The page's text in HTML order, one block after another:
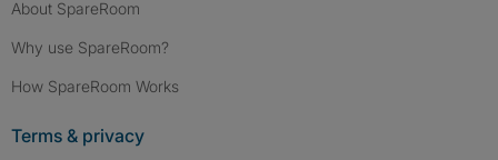
About SpareRoom
Why use SpareRoom?
How SpareRoom Works
Terms & privacy